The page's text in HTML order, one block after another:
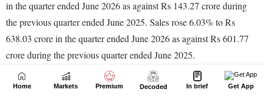
Home Markets Premium Decoded In brief Get App